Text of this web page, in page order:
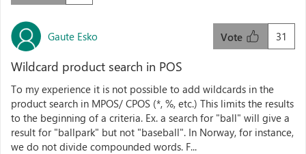
Gaute Esko 31
Vote
Wildcard product search in POS
To my experience it is not possible to add wildcards in the
product search in MPOS/ CPOS (*, %, etc.) This limits the results
to the beginning of a criteria. Ex. a search for "ball" will give a
result for "ballpark" but not "baseball". In Norway, for instance,
we do not divide compounded words. F...